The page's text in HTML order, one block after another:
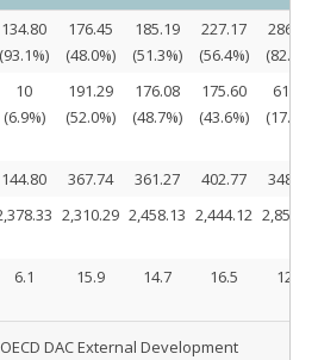
134.80
(93.1%)
176.45
(48.0%)
185.19
(51.3%)
227.17
(56.4%)
286.57
(82.3%)
10
(6.9%)
191.29
(52.0%)
176.08
(48.7%)
175.60
(43.6%)
61.59
(17.7%)
144.80 367.74 361.27 402.77
348.16
2,310.29 2,458.13 2,444.12 2,850.43
6.1 15.9 14.7 16.5 12.2
DAC External Development